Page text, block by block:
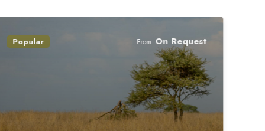
Popular From On Request